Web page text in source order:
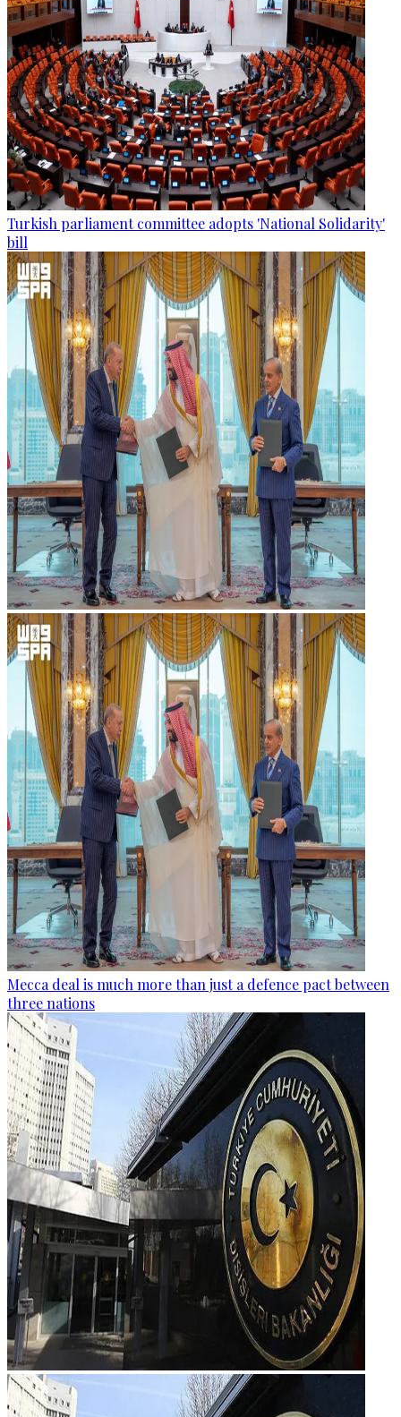
Turkish parliament committee adopts 'National Solidarity'
bill
Mecca deal is much more than just a defence pact between
three nations